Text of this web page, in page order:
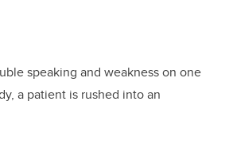
speaking and weakness on one
a patient is rushed into an